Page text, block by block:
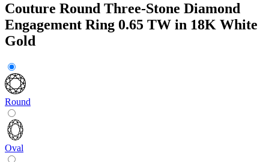
Couture Round Three-Stone Diamond
Engagement Ring 0.65 TW in 18K White
Gold
Round
Oval